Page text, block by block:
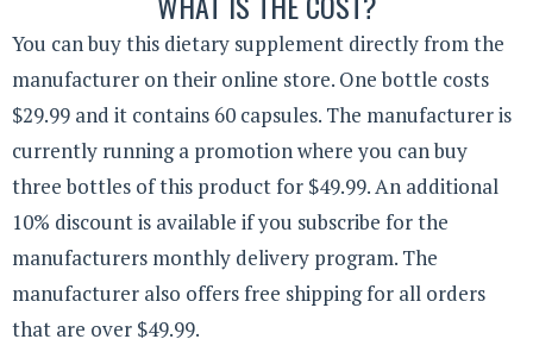
You can buy this dietary supplement directly from the
manufacturer on their online store. One bottle costs
$29.99 and it contains 60 capsules. The manufacturer is
currently running a promotion where you can buy
three bottles of this product for $49.99. An additional
10% discount is available if you subscribe for the
manufacturers monthly delivery program. The
manufacturer also offers free shipping for all orders
that are over $49.99.